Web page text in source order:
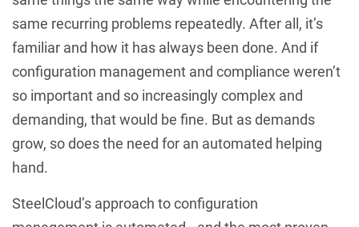
same recurring problems repeatedly. After all, it’s
familiar and how it has always been done. And if
configuration management and compliance weren’t
so important and so increasingly complex and
demanding, that would be fine. But as demands
grow, so does the need for an automated helping
hand.
SteelCloud’s approach to configuration